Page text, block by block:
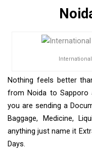
Nothing feels better
from Noida to
you are sending a
Baggage, Medicine,
anything just name it
Days.